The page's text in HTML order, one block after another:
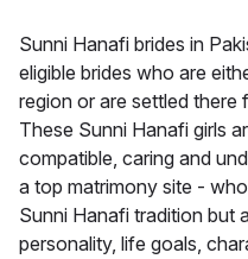
Sunni Hanafi brides in
eligible brides who are
region or are settled
These Sunni Hanafi girls
compatible, caring and
a top matrimony site -
Sunni Hanafi tradition but
personality, life goals,